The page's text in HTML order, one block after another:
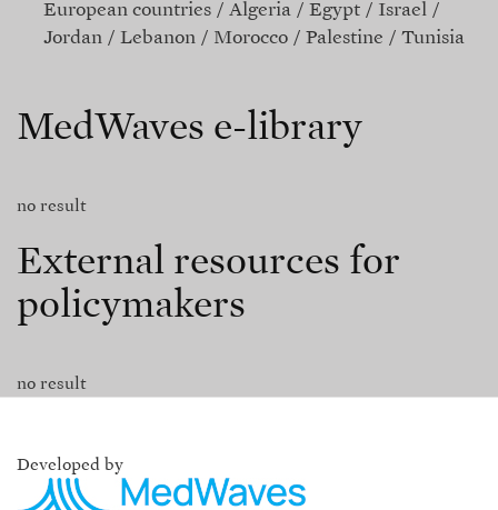
European countries
Algeria Egypt
Israel
Jordan
Lebanon Morocco Palestine Tunisia
MedWaves e-library
no result
External resources for
policymakers
no result
Developed by